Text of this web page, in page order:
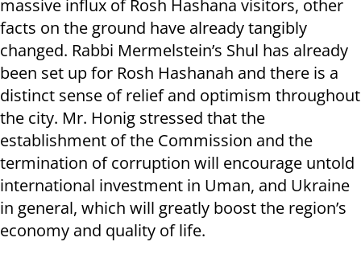
massive influx of Rosh Hashana visitors, other
facts on the ground have already tangibly
changed. Rabbi Mermelstein’s Shul has already
been set up for Rosh Hashanah and there is a
distinct sense of relief and optimism throughout
the city. Mr. Honig stressed that the
establishment of the Commission and the
termination of corruption will encourage untold
international investment in Uman, and Ukraine
in general, which will greatly boost the region’s
economy and quality of life.